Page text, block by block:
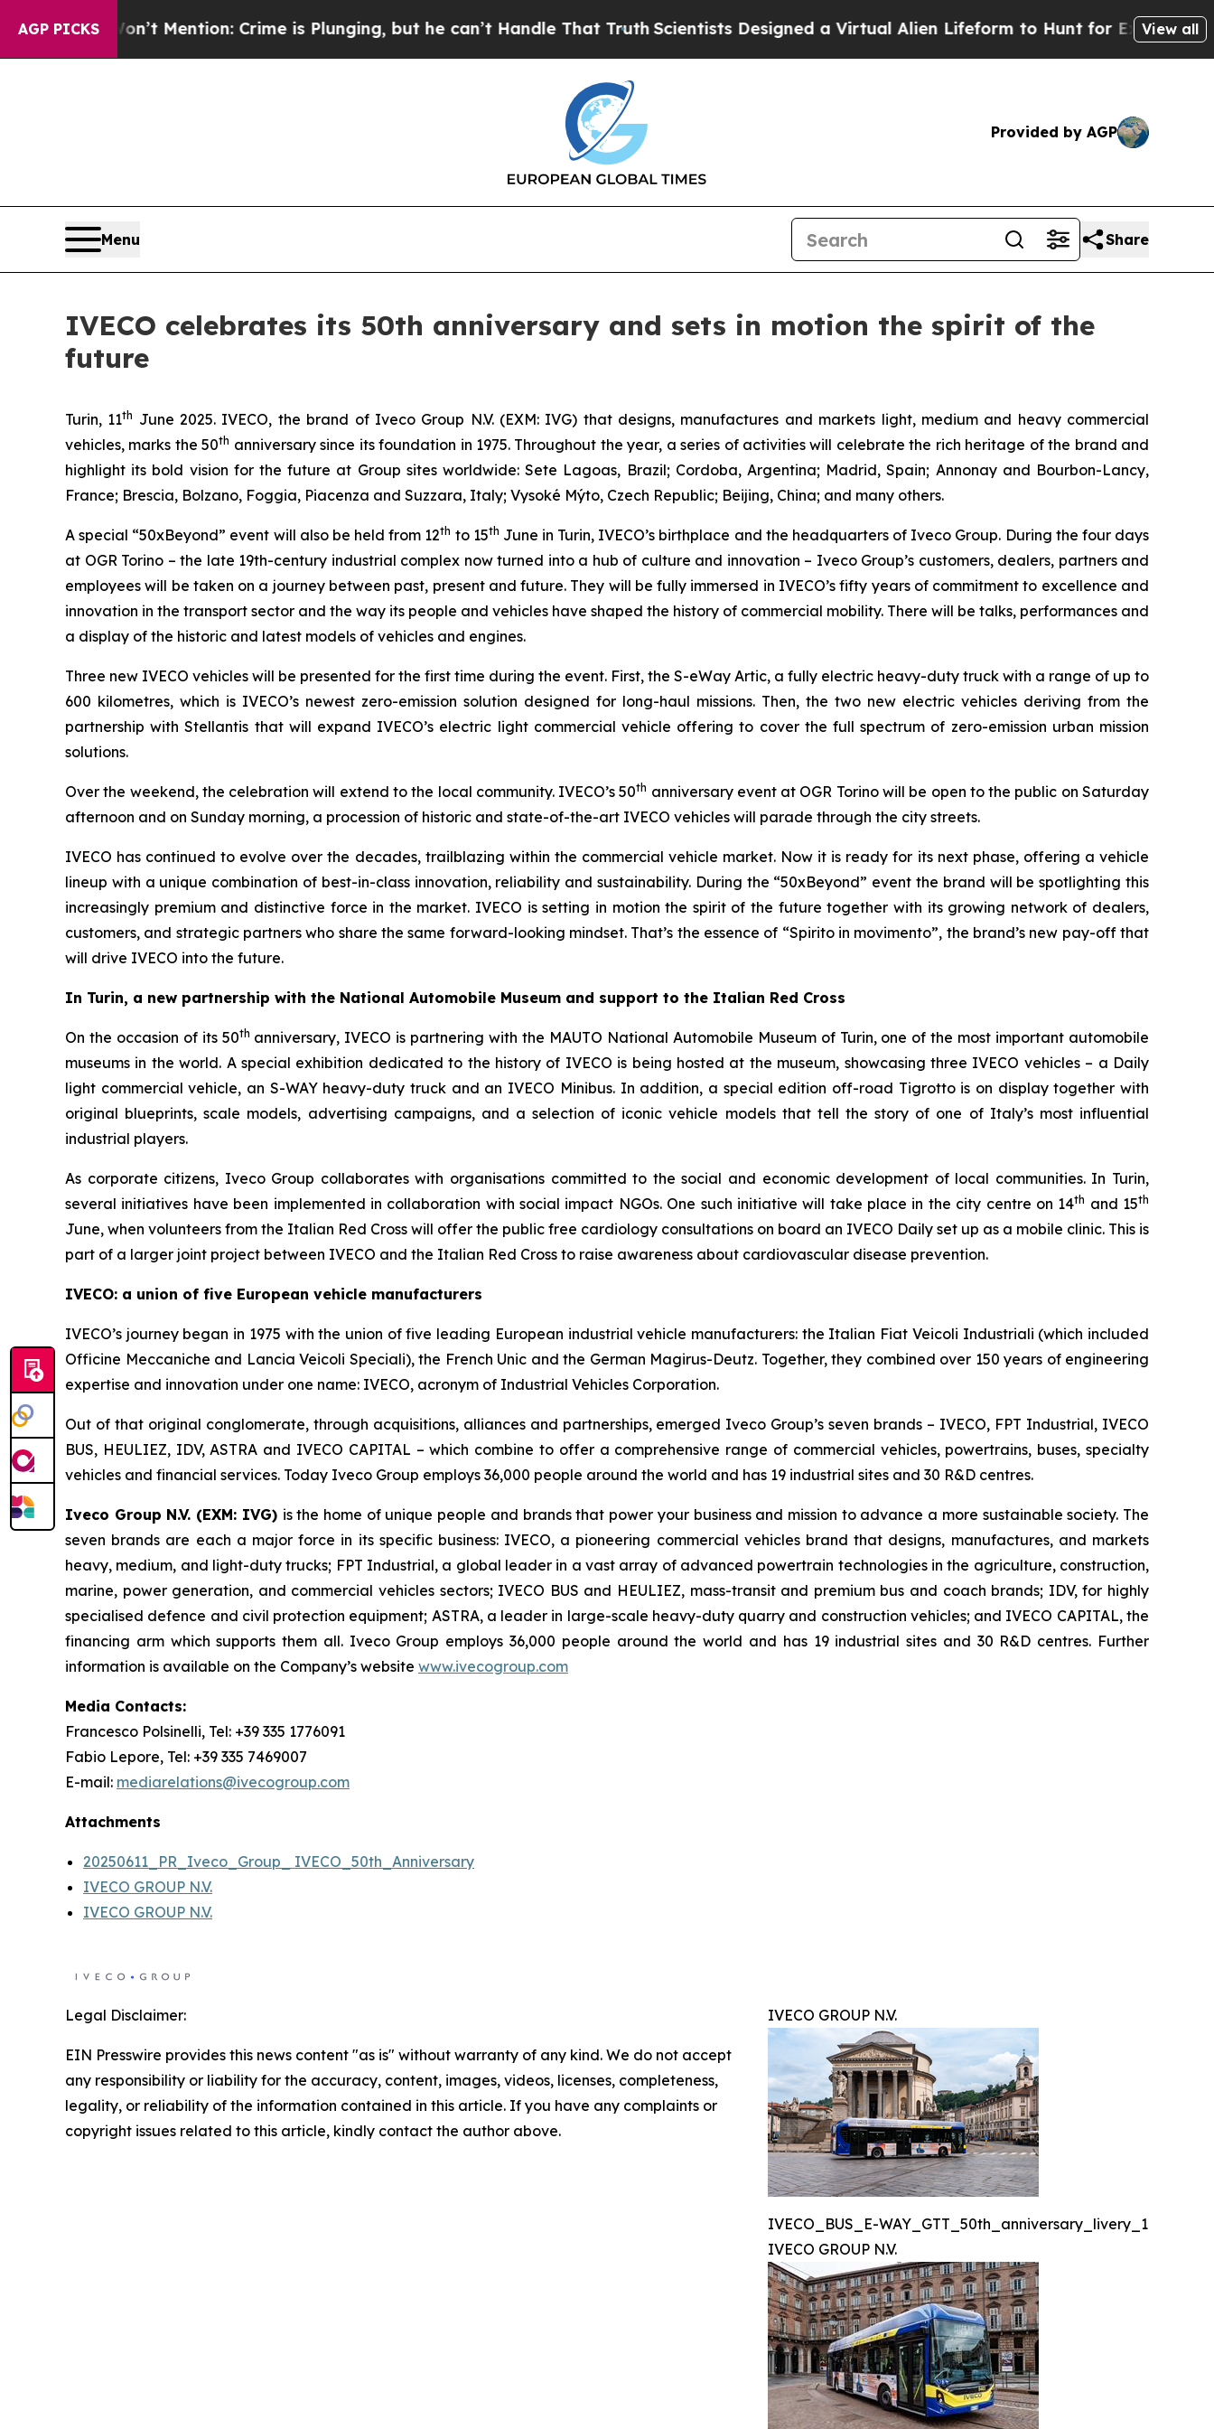
AGP PICKS
Won’t Mention: Crime is Plunging, but he can’t Handle That Truth Scientists Designed a Virtual Alien Lifeform to Hunt for ExtraterrestrialsView all
Provided by AGP
Menu Share
IVECO celebrates its 50th anniversary and sets in motion the spirit of the
future
Turin, 11th June 2025. IVECO, the brand of Iveco Group N.V. (EXM: IVG) that designs, manufactures and markets light, medium and heavy commercial
vehicles, marks the 50th anniversary since its foundation in 1975. Throughout the year, a series of activities will celebrate the rich heritage of the brand and
highlight its bold vision for the future at Group sites worldwide: Sete Lagoas, Brazil; Cordoba, Argentina; Madrid, Spain; Annonay and Bourbon-Lancy,
France; Brescia, Bolzano, Foggia, Piacenza and Suzzara, Italy; Vysoké Mýto, Czech Republic; Beijing, China; and many others.
A special “50xBeyond” event will also be held from 12th to 15th June in Turin, IVECO’s birthplace and the headquarters of Iveco Group. During the four days
at OGR Torino – the late 19th-century industrial complex now turned into a hub of culture and innovation – Iveco Group’s customers, dealers, partners and
employees will be taken on a journey between past, present and future. They will be fully immersed in IVECO’s fifty years of commitment to excellence and
innovation in the transport sector and the way its people and vehicles have shaped the history of commercial mobility. There will be talks, performances and
a display of the historic and latest models of vehicles and engines.
Three new IVECO vehicles will be presented for the first time during the event. First, the S-eWay Artic, a fully electric heavy-duty truck with a range of up to
600 kilometres, which is IVECO’s newest zero-emission solution designed for long-haul missions. Then, the two new electric vehicles deriving from the
partnership with Stellantis that will expand IVECO’s electric light commercial vehicle offering to cover the full spectrum of zero-emission urban mission
solutions.
Over the weekend, the celebration will extend to the local community. IVECO’s 50th anniversary event at OGR Torino will be open to the public on Saturday
afternoon and on Sunday morning, a procession of historic and state-of-the-art IVECO vehicles will parade through the city streets.
IVECO has continued to evolve over the decades, trailblazing within the commercial vehicle market. Now it is ready for its next phase, offering a vehicle
lineup with a unique combination of best-in-class innovation, reliability and sustainability. During the “50xBeyond” event the brand will be spotlighting this
increasingly premium and distinctive force in the market. IVECO is setting in motion the spirit of the future together with its growing network of dealers,
customers, and strategic partners who share the same forward-looking mindset. That’s the essence of “Spirito in movimento”, the brand’s new pay-off that
will drive IVECO into the future.
In Turin, a new partnership with the National Automobile Museum and support to the Italian Red Cross
On the occasion of its 50th anniversary, IVECO is partnering with the MAUTO National Automobile Museum of Turin, one of the most important automobile
museums in the world. A special exhibition dedicated to the history of IVECO is being hosted at the museum, showcasing three IVECO vehicles – a Daily
light commercial vehicle, an S-WAY heavy-duty truck and an IVECO Minibus. In addition, a special edition off-road Tigrotto is on display together with
original blueprints, scale models, advertising campaigns, and a selection of iconic vehicle models that tell the story of one of Italy’s most influential
industrial players.
As corporate citizens, Iveco Group collaborates with organisations committed to the social and economic development of local communities. In Turin,
several initiatives have been implemented in collaboration with social impact NGOs. One such initiative will take place in the city centre on 14th and 15th
June, when volunteers from the Italian Red Cross will offer the public free cardiology consultations on board an IVECO Daily set up as a mobile clinic. This is
part of a larger joint project between IVECO and the Italian Red Cross to raise awareness about cardiovascular disease prevention.
IVECO: a union of five European vehicle manufacturers
IVECO’s journey began in 1975 with the union of five leading European industrial vehicle manufacturers: the Italian Fiat Veicoli Industriali (which included
Officine Meccaniche and Lancia Veicoli Speciali), the French Unic and the German Magirus-Deutz. Together, they combined over 150 years of engineering
expertise and innovation under one name: IVECO, acronym of Industrial Vehicles Corporation.
Out of that original conglomerate, through acquisitions, alliances and partnerships, emerged Iveco Group’s seven brands – IVECO, FPT Industrial, IVECO
BUS, HEULIEZ, IDV, ASTRA and IVECO CAPITAL – which combine to offer a comprehensive range of commercial vehicles, powertrains, buses, specialty
vehicles and financial services. Today Iveco Group employs 36,000 people around the world and has 19 industrial sites and 30 R&D centres.
Iveco Group N.V. (EXM: IVG) is the home of unique people and brands that power your business and mission to advance a more sustainable society. The
seven brands are each a major force in its specific business: IVECO, a pioneering commercial vehicles brand that designs, manufactures, and markets
heavy, medium, and light-duty trucks; FPT Industrial, a global leader in a vast array of advanced powertrain technologies in the agriculture, construction,
marine, power generation, and commercial vehicles sectors; IVECO BUS and HEULIEZ, mass-transit and premium bus and coach brands; IDV, for highly
specialised defence and civil protection equipment; ASTRA, a leader in large-scale heavy-duty quarry and construction vehicles; and IVECO CAPITAL, the
financing arm which supports them all. Iveco Group employs 36,000 people around the world and has 19 industrial sites and 30 R&D centres. Further
information is available on the Company’s website www.ivecogroup.com
Media Contacts:
Francesco Polsinelli, Tel: +39 335 1776091
Fabio Lepore, Tel: +39 335 7469007
E-mail: mediarelations@ivecogroup.com
Attachments
20250611_PR_Iveco_Group_ IVECO_50th_Anniversary
IVECO GROUP N.V.
IVECO GROUP N.V.
IVECO GROUP N.V.
IVECO_BUS_E-WAY_GTT_50th_anniversary_livery_1
IVECO GROUP N.V.
Legal Disclaimer:
EIN Presswire provides this news content "as is" without warranty of any kind. We do not accept
any responsibility or liability for the accuracy, content, images, videos, licenses, completeness,
legality, or reliability of the information contained in this article. If you have any complaints or
copyright issues related to this article, kindly contact the author above.